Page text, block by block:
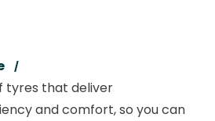
tyres that deliver
and comfort, so you can